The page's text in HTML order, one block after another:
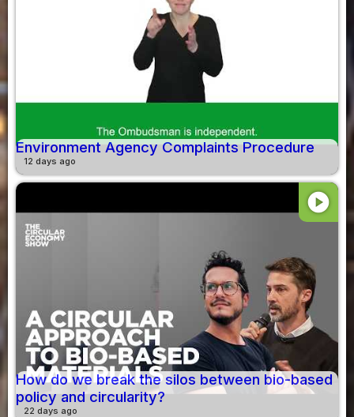
Environment Agency Complaints Procedure
12 days ago
play_circle
How do we break the silos between bio-based
policy and circularity?
22 days ago